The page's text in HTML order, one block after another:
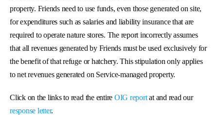
property. Friends need to use funds, even those generated on site,
for expenditures such as salaries and liability insurance that are
required to operate nature stores. The report incorrectly assumes
that all revenues generated by Friends must be used exclusively for
the benefit of that refuge or hatchery. This stipulation only applies
to net revenues generated on Service-managed property.
Click on the links to read the entire OIG reportatand readour
response letter.